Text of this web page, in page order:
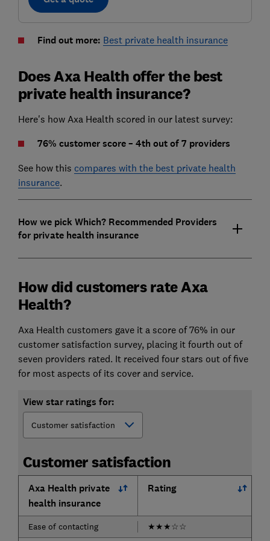
Find out more: Best private health insurance
Does Axa Health offer the best
private health insurance?
Here's how Axa Health scored in our latest survey:
76% customer score – 4th out of 7 providers
See how this compares with the best private health
insurance.
How we pick Which? Recommended Providers
for private health insurance
How did customers rate Axa
Health?
Axa Health customers gave it a score of 76% in our
customer satisfaction survey, placing it fourth out of
seven providers rated. It received four stars out of five
for most aspects of its cover and service.
View star ratings for:
Customer satisfaction
Axa Health private
health insurance
Rating
Ease of contacting ★★★☆☆